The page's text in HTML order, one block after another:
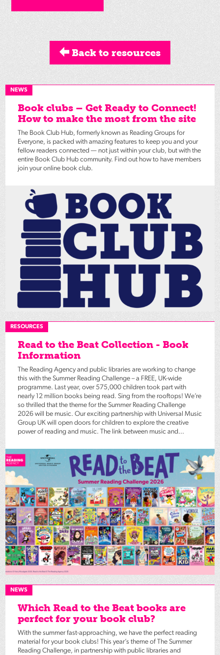
Back to resources
NEWS
Book clubs – Get Ready to Connect!
How to make the most from the site
The Book Club Hub, formerly known as Reading Groups for
Everyone, is packed with amazing features to keep you and your
fellow readers connected — not just within your club, but with the
entire Book Club Hub community. Find out how to have members
join your online book club.
RESOURCES
Read to the Beat Collection - Book
Information
The Reading Agency and public libraries are working to change
this with the Summer Reading Challenge – a FREE, UK-wide
programme. Last year, over 575,000 children took part with
nearly 12 million books being read. Sing from the rooftops! We’re
so thrilled that the theme for the Summer Reading Challenge
2026 will be music. Our exciting partnership with Universal Music
Group UK will open doors for children to explore the creative
power of reading and music. The link between music and...
NEWS
Which Read to the Beat books are
perfect for your book club?
With the summer fast-approaching, we have the perfect reading
material for your book clubs! This year’s theme of The Summer
Reading Challenge, in partnership with public libraries and